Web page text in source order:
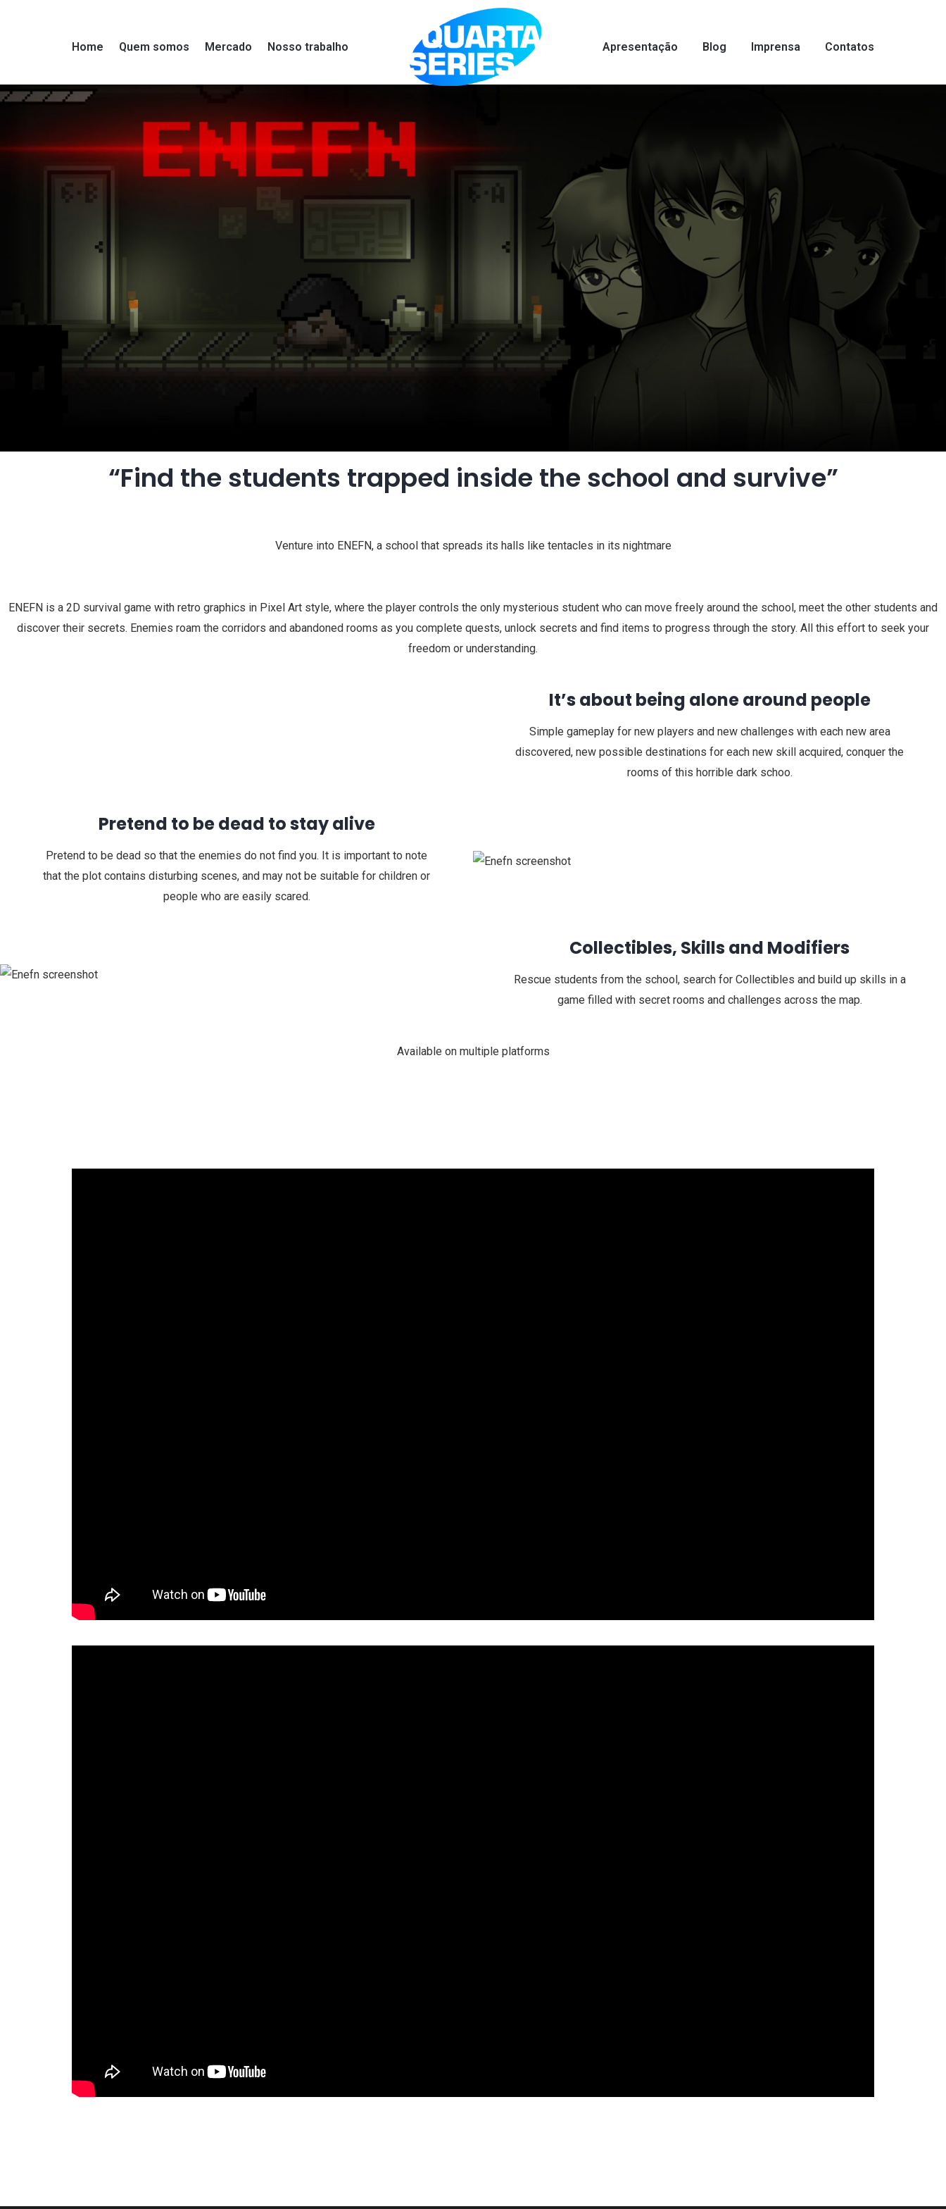
Home Quem somos Mercado Nosso trabalho Apresentação Blog Imprensa Contatos
“Find the students trapped inside the school and survive”
Venture into ENEFN, a school that spreads its halls like tentacles in its nightmare
ENEFN is a 2D survival game with retro graphics in Pixel Art style, where the player controls the only mysterious student who can move freely around the school, meet the other students and
discover their secrets. Enemies roam the corridors and abandoned rooms as you complete quests, unlock secrets and find items to progress through the story. All this effort to seek your
freedom or understanding.
It’s about being alone around people
Simple gameplay for new players and new challenges with each new area
discovered, new possible destinations for each new skill acquired, conquer the
rooms of this horrible dark schoo.
Pretend to be dead to stay alive
Pretend to be dead so that the enemies do not find you. It is important to note
that the plot contains disturbing scenes, and may not be suitable for children or
people who are easily scared.
Collectibles, Skills and Modifiers
Rescue students from the school, search for Collectibles and build up skills in a
game filled with secret rooms and challenges across the map.
Available on multiple platforms